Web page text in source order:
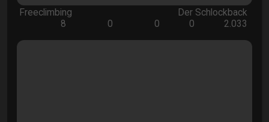
Freeclimbing
Der Schlockback
8
0 0 0 2.033